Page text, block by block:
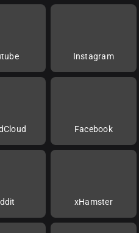
Instagram
Facebook
xHamster